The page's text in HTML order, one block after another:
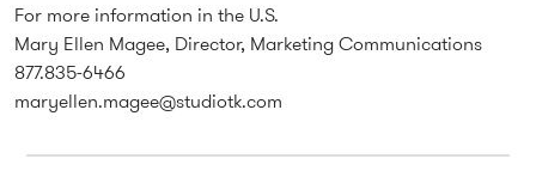
For more information in the U.S.
Mary Ellen Magee, Director, Marketing Communications
877.835-6466
maryellen.magee@studiotk.com